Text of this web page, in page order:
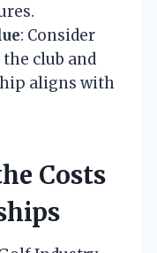
: Consider
club and
aligns with
Costs